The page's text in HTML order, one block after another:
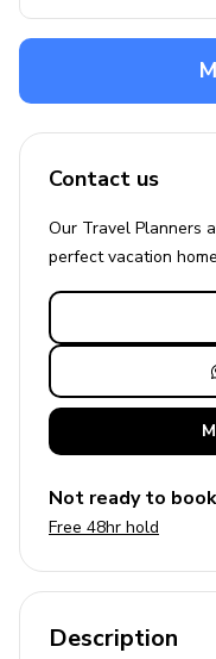
Contact us
Our Travel Planners
perfectvacation
Not ready to
Free 48hr hold
Description